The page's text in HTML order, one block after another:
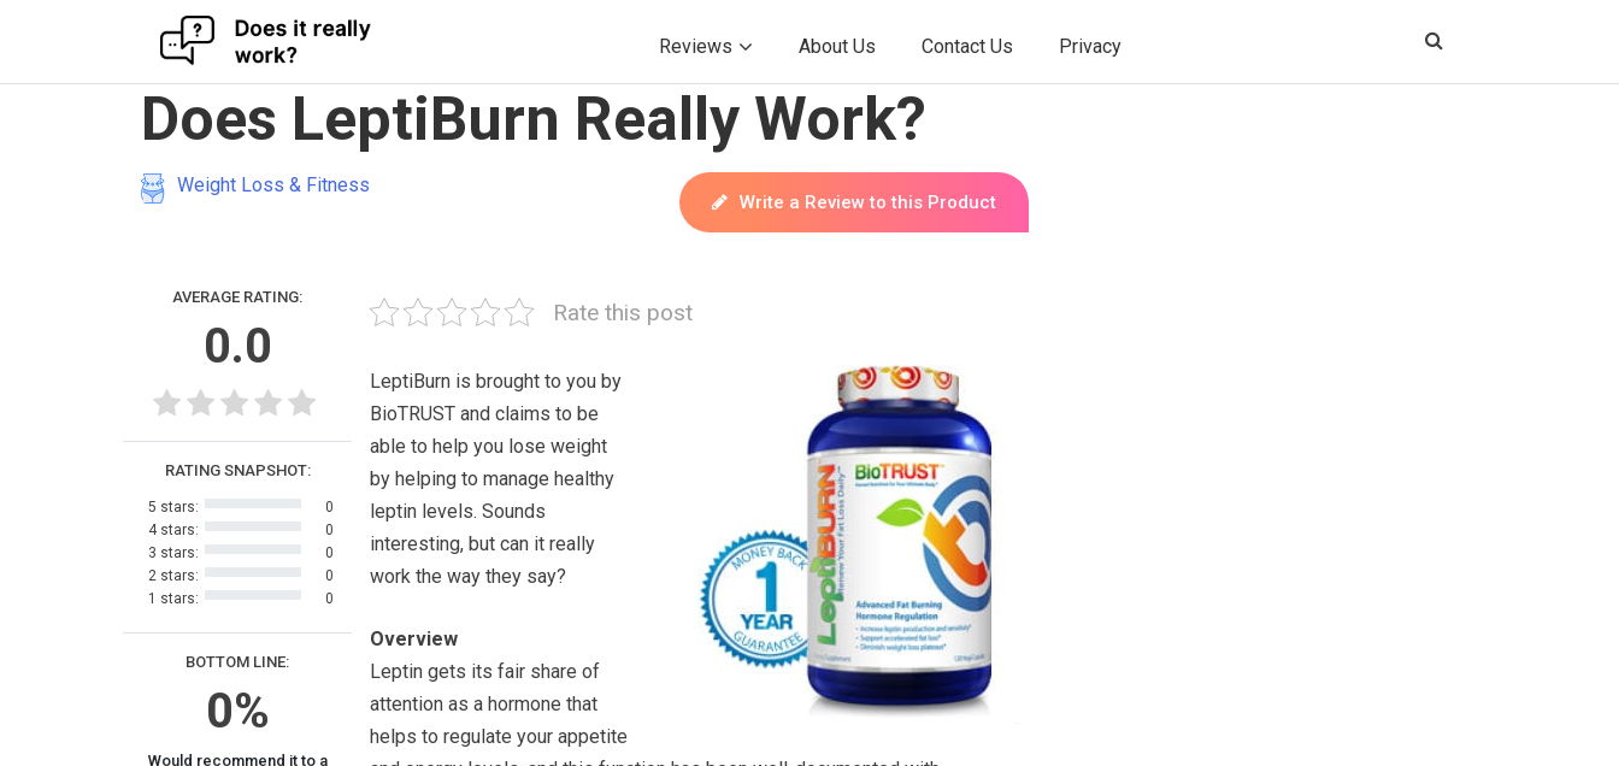
Reviews About Us Contact Us Privacy
Does LeptiBurn Really Work?
Weight Loss & Fitness
Write a Review to this Product
AVERAGE RATING:
0.0
BOTTOM LINE:
0%
Would recommend it to a
RATING SNAPSHOT:
5 stars:
0
4 stars:
0
3 stars:
0
2 stars:
0
1 stars:
0
Rate this post
LeptiBurn is brought to you by
BioTRUST and claims to be
able to help you lose weight
by helping to manage healthy
leptin levels. Sounds
interesting, but can it really
work the way they say?
Overview
Leptin gets its fair share of
attention as a hormone that
helps to regulate your appetite